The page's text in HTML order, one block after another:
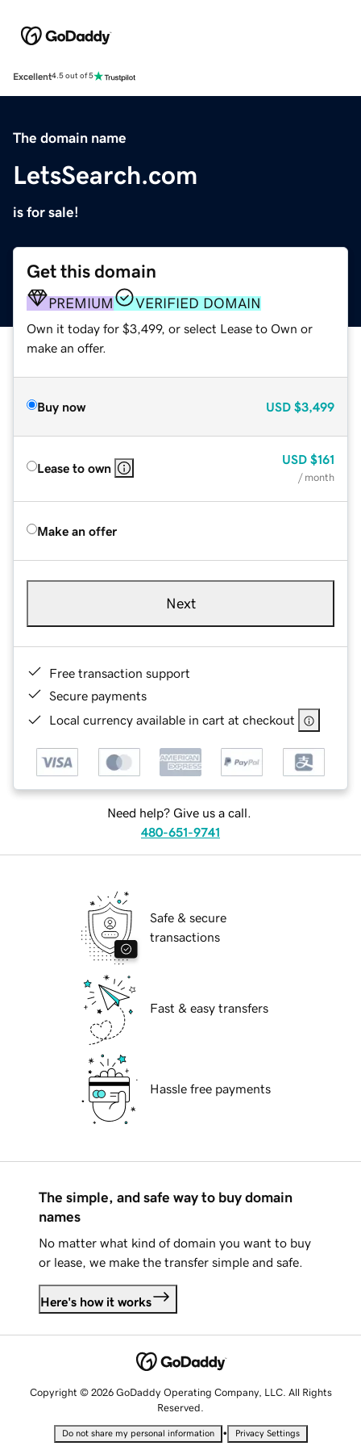
Excellent4.5 out of 5
The domain name
LetsSearch.com
is for sale!
Get this domain
PREMIUM VERIFIED DOMAIN
Own it today for $3,499, or select Lease to Own or
make an offer.
Buy now USD $3,499
Lease to own
USD $161
/ month
Make an offer
Next
Free transaction support
Secure payments
Local currency available in cart at checkout
Need help? Give us a call.
480-651-9741
Safe & secure
transactions
Fast & easy transfers
Hassle free payments
The simple, and safe way to buy domain
names
No matter what kind of domain you want to buy
or lease, we make the transfer simple and safe.
Here's how it works
Copyright © 2026 GoDaddy Operating Company, LLC. All Rights
Reserved.
Do not share my personal information • Privacy Settings